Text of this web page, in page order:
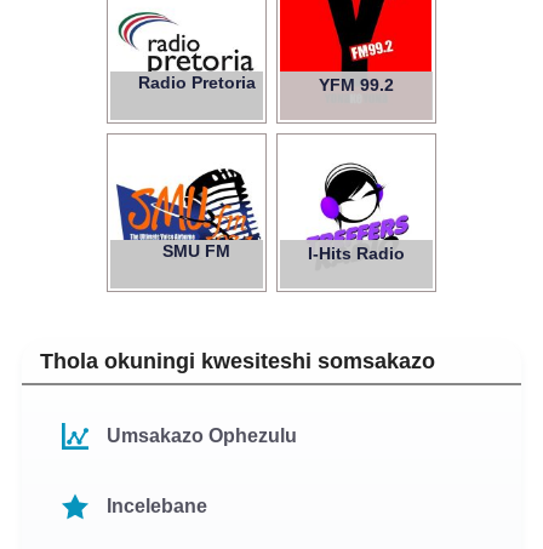
Radio Pretoria YFM 99.2
SMU FM
97.1 I-Hits Radio
Thola okuningi kwesiteshi somsakazo
Umsakazo Ophezulu
Incelebane